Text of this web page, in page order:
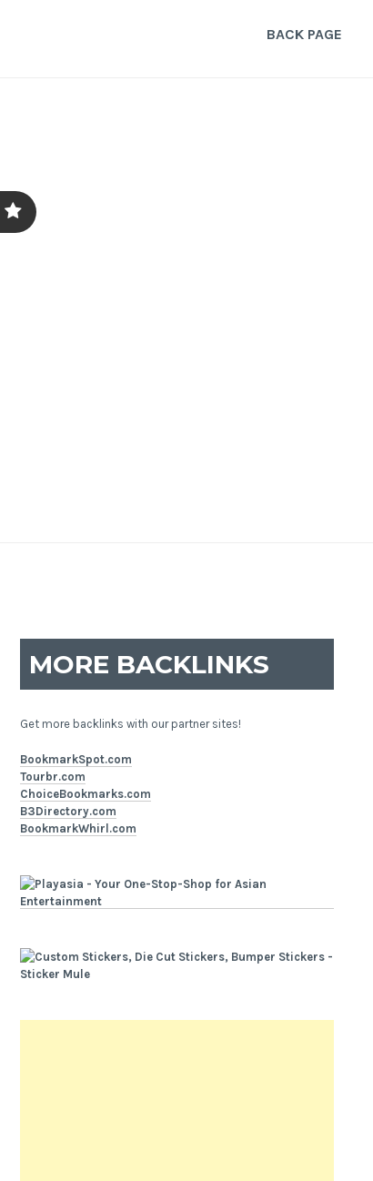
BACK PAGE
MORE BACKLINKS
Get more backlinks with our partner sites!
BookmarkSpot.com
Tourbr.com
ChoiceBookmarks.com
B3Directory.com
BookmarkWhirl.com